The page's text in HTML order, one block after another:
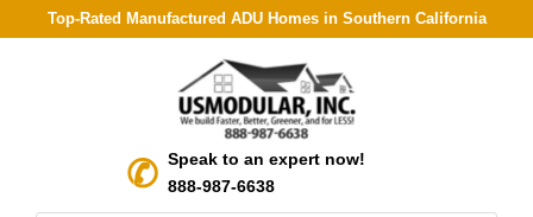
Top-Rated Manufactured ADU Homes in Southern California
Speak to an expert now!
888-987-6638